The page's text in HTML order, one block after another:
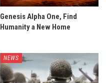
Genesis Alpha One, Find
Humanity a New Home
NEWS